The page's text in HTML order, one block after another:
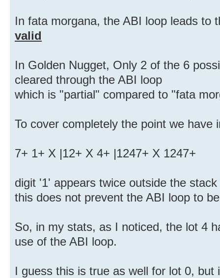
In fata morgana, the ABI loop leads to
valid
In Golden Nugget, Only 2 of the 6
cleared through the ABI loop
which is "partial" compared to "fata
To cover completely the point we have
7+ 1+ X |12+ X 4+ |1247+ X 1247+
digit '1' appears twice outside the stack
this does not prevent the ABI loop to
So, in my stats, as I noticed, the lot 4
use of the ABI loop.
I guess this is true as well for lot 0, but